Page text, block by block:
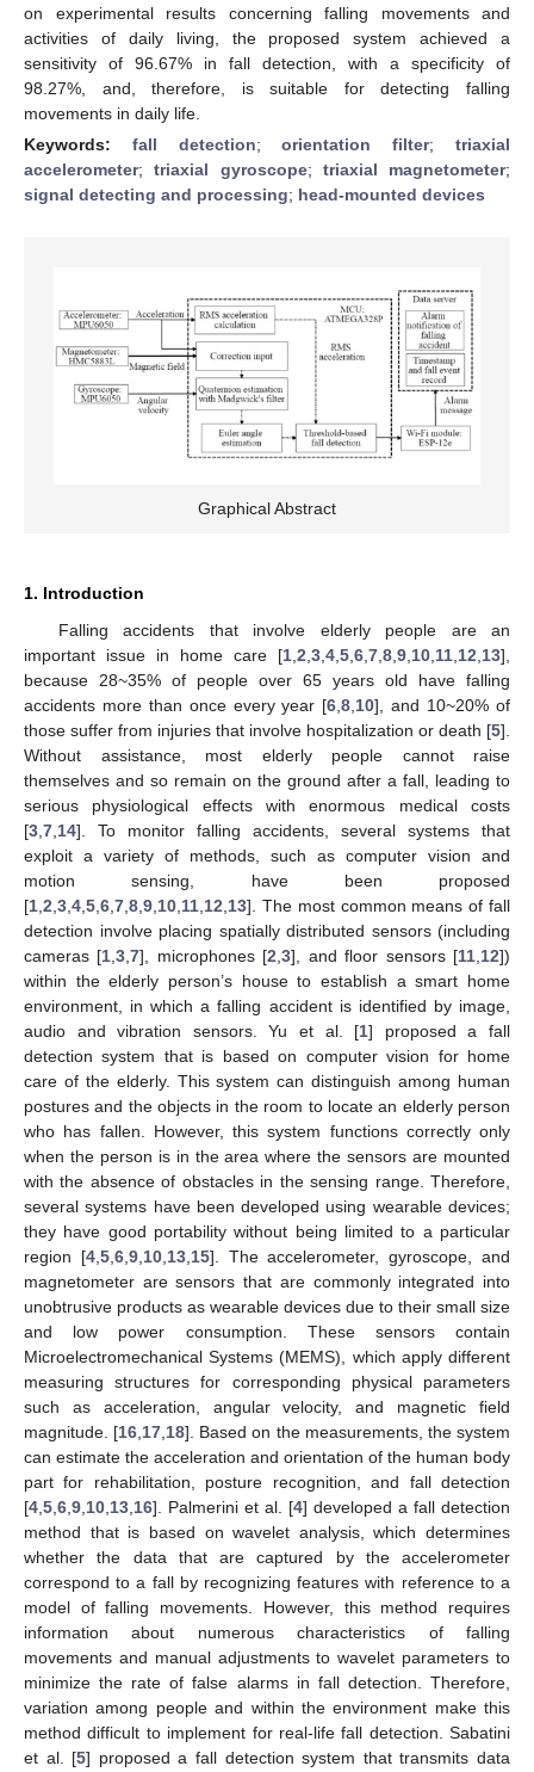
on experimental results concerning falling movements and
activities of daily living, the proposed system achieved a
sensitivity of 96.67% in fall detection, with a specificity of
98.27%, and, therefore, is suitable for detecting falling
movements in daily life.
Keywords: fall detection;orientation filter;triaxial
accelerometer;triaxial gyroscope; triaxial magnetometer;
signal detecting and processing; head-mounted devices
Graphical Abstract
1. Introduction
Falling accidents that involve elderly people are an
important issue in home care [1 2 3 4 5 6 7 8 9 10 11 12 13],
because 28~35% of people over 65 years old have falling
accidents more than once every year [6 ,8 10], and 10~20% of
those suffer from injuries that involve hospitalization or death [5].
Without assistance, most elderly people cannot raise
themselves and so remain on the ground after a fall, leading to
serious physiological effects with enormous medical costs
[3 7 14]. To monitor falling accidents, several systems that
exploit a variety of methods, such as computer vision and
motion sensing, have been proposed
[1 2 3 4 5 6 7 8 9 10 11 12 13]. The most common means of fall
detection involve placing spatially distributed sensors (including
cameras [1 ,3 ,7], microphones [2 ,3], and floor sensors [11 12])
within the elderly person’s house to establish a smart home
environment, in which a falling accident is identified by image,
audio and vibration sensors. Yu et al. [1] proposed a fall
detection system that is based on computer vision for home
care of the elderly. This system can distinguish among human
postures and the objects in the room to locate an elderly person
who has fallen. However, this system functions correctly only
when the person is in the area where the sensors are mounted
with the absence of obstacles in the sensing range. Therefore,
several systems have been developed using wearable devices;
they have good portability without being limited to a particular
region [4, 5, 6, 9, 10, 13, 15]. The accelerometer, gyroscope, and
magnetometer are sensors that are commonly integrated into
unobtrusive products as wearable devices due to their small size
and low power consumption. These sensors contain
Microelectromechanical Systems (MEMS), which apply different
measuring structures for corresponding physical parameters
such as acceleration, angular velocity, and magnetic field
magnitude. [16 17 18]. Based on the measurements, the system
can estimate the acceleration and orientation of the human body
part for rehabilitation, posture recognition, and fall detection
[4 5 6 9 10 13 16]. Palmerini et al. [4] developed a fall detection
method that is based on wavelet analysis, which determines
whether the data that are captured by the accelerometer
correspond to a fall by recognizing features with reference to a
model of falling movements. However, this method requires
information about numerous characteristics of falling
movements and manual adjustments to wavelet parameters to
minimize the rate of false alarms in fall detection. Therefore,
variation among people and within the environment make this
method difficult to implement for real-life fall detection. Sabatini
et al. [5] proposed a fall detection system that transmits data